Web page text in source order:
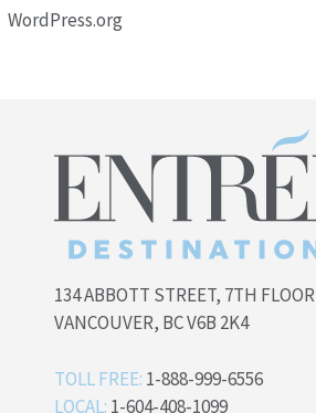
WordPress.org
134 ABBOTT STREET, 7TH FLOOR
VANCOUVER, BC V6B 2K4
TOLL FREE: 1-888-999-6556
LOCAL: 1-604-408-1099